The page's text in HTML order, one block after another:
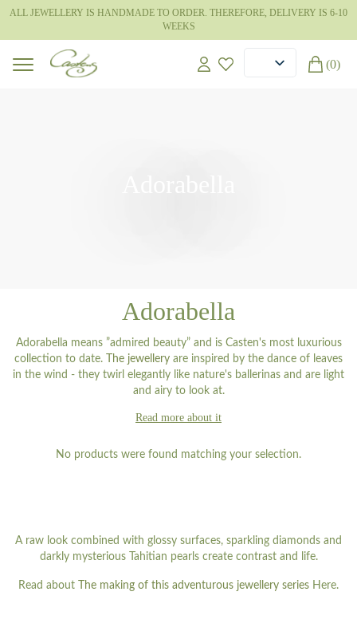
ALL JEWELLERY IS HANDMADE TO ORDER. THEREFORE, DELIVERY IS 6-10
WEEKS
(0)
Adorabella
Adorabella means ”admired beauty” and is Casten's most luxurious
collection to date.
The jewellery are inspired by the dance of leaves
in the wind - they twirl elegantly like nature's ballerinas and are light
and airy to look at.
Read more about it
No products were found matching your selection.
A raw look combined with glossy surfaces, sparkling diamonds and
darkly mysterious Tahitian pearls create contrast and life.
Read about The making of this adventurous jewellery series Here.